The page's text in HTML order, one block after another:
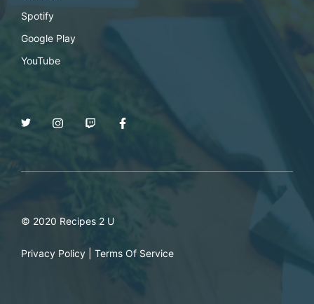
Spotify
Google Play
YouTube
© 2020 Recipes 2 U
Privacy Policy Terms Of Service